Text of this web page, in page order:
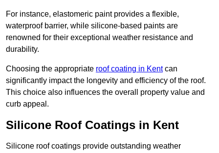
For instance, elastomeric paint provides a flexible,
waterproof barrier, while silicone-based paints are
renowned for their exceptional weather resistance and
durability.
Choosing the appropriate roof coating in Kentcan
significantly impact the longevity and efficiency of the roof.
This choice also influences the overall property value and
curb appeal.
Silicone Roof Coatings in Kent
Silicone roof coatings provide outstanding weather